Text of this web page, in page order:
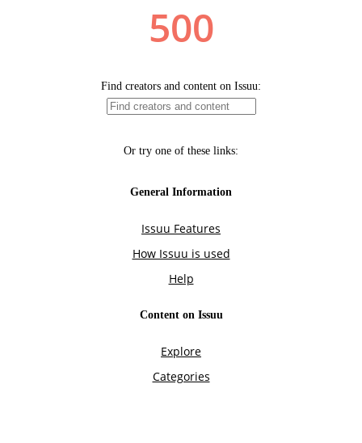
500
Find creators and content on Issuu:
Or try one of these links:
General Information
Issuu Features
How Issuu is used
Help
Content on Issuu
Explore
Categories